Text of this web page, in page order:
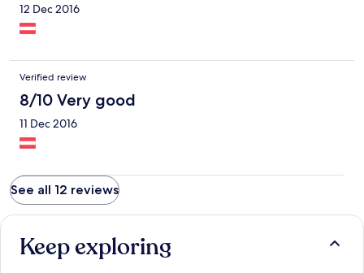
12 Dec 2016
Verified review
8/10 Very good
11 Dec 2016
See all 12 reviews
Keep exploring